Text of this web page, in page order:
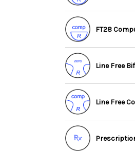
FT28
Line Free
Line Free